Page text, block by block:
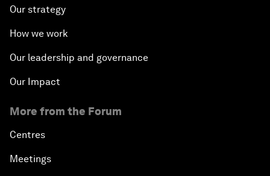
Our strategy
How we work
Our leadership and governance
Our Impact
More from the Forum
Centres
Meetings